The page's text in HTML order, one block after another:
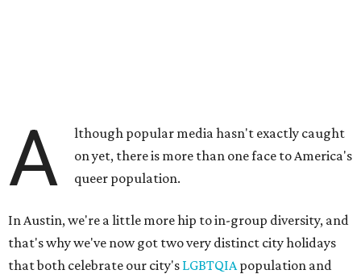
A
lthough popular media hasn't exactly caught
on yet, there is more than one face to America's
queer population.
In Austin, we're a little more hip to in-group diversity, and
that's why we've now got two very distinct city holidays
that both celebrate our city's LGBTQIApopulation and